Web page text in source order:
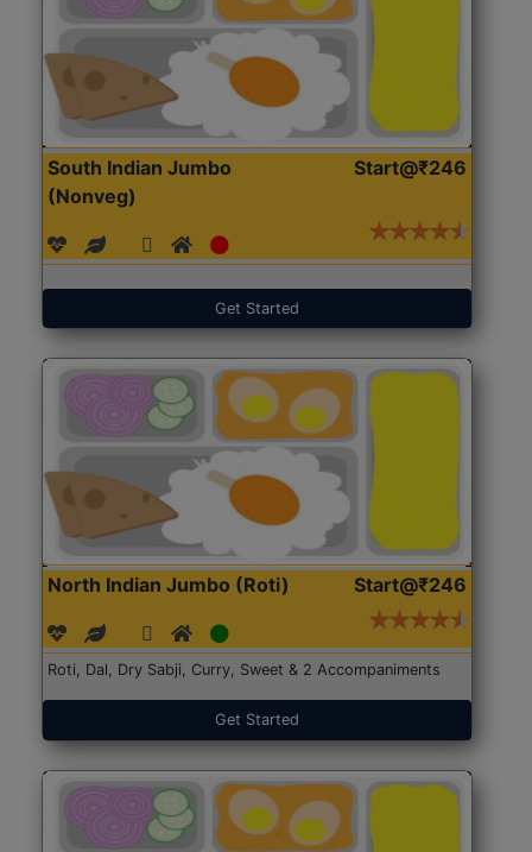
South Indian Jumbo
(Nonveg)
Start@₹246
Get Started
North Indian Jumbo (Roti) Start@₹246
Roti, Dal, Dry Sabji, Curry, Sweet & 2 Accompaniments
Get Started